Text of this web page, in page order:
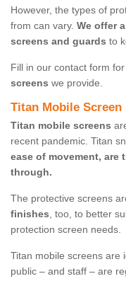
However, the types of
from can vary. We offer
screens and guards to
Fill in our contact form
screens we provide.
Titan Mobile Screen
Titan mobile screens
recent pandemic. Titan
ease of movement, are
through.
The protective screens
finishes, too, to better
protection screen needs.
Titan mobile screens are
public – and staff – are